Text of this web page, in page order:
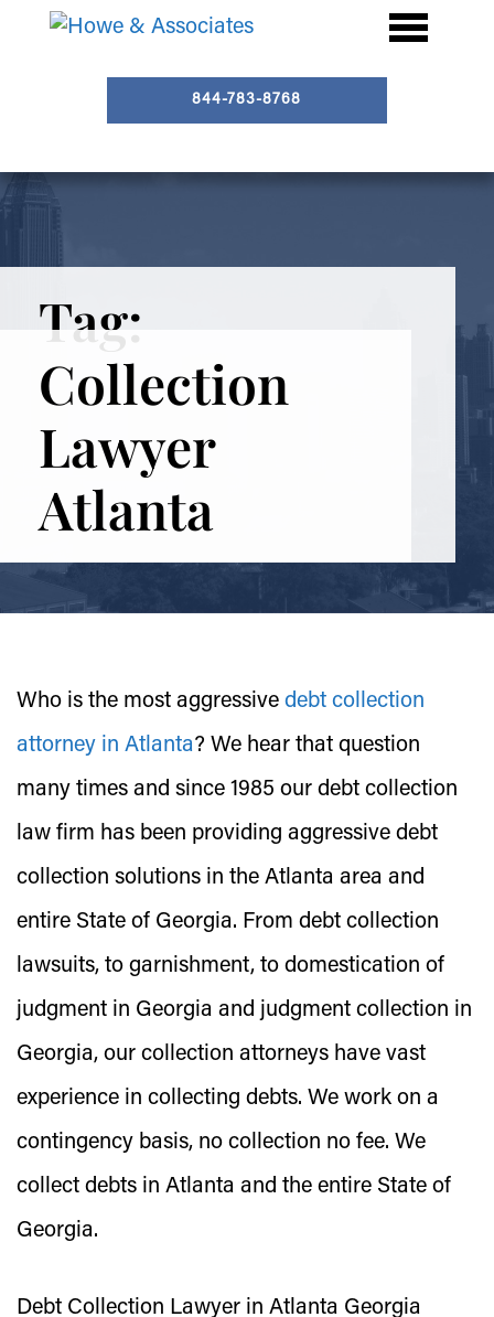
844-783-8768
Tag:
Collection
Lawyer
Atlanta
Who is the most aggressive debt collection
attorney in Atlanta? We hear that question
many times and since 1985 our debt collection
law firm has been providing aggressive debt
collection solutions in the Atlanta area and
entire State of Georgia. From debt collection
lawsuits, to garnishment, to domestication of
judgment in Georgia and judgment collection in
Georgia, our collection attorneys have vast
experience in collecting debts. We work on a
contingency basis, no collection no fee. We
collect debts in Atlanta and the entire State of
Georgia.
Debt Collection Lawyer in Atlanta Georgia